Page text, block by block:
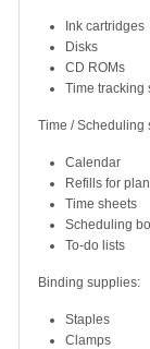
Ink cartridges
Disks
CD ROMs
Time tracking
Time / Scheduling
Calendar
Refills for
Time sheets
Scheduling
To-do lists
Binding supplies:
Staples
Clamps